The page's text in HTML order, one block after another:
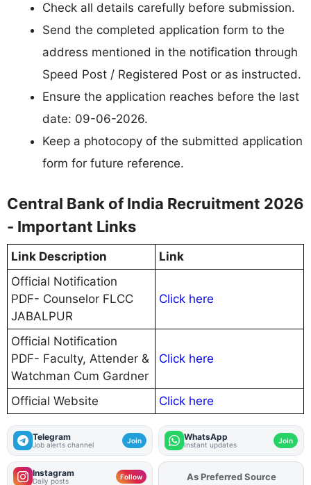
Check all details carefully before submission.
Send the completed application form to the
address mentioned in the notification through
Speed Post / Registered Post or as instructed.
Ensure the application reaches before the last
date: 09-06-2026.
Keep a photocopy of the submitted application
form for future reference.
Central Bank of India Recruitment 2026
- Important Links
Link Description
Link
Official Notification
PDF- Counselor FLCC
JABALPUR
Click here
Official Notification
PDF- Faculty, Attender &
Watchman Cum Gardner
Click here
Official Website Click here
Telegram
Job alerts channel Join WhatsApp
Instant updates Join
Instagram
Daily posts Follow AddFJAon